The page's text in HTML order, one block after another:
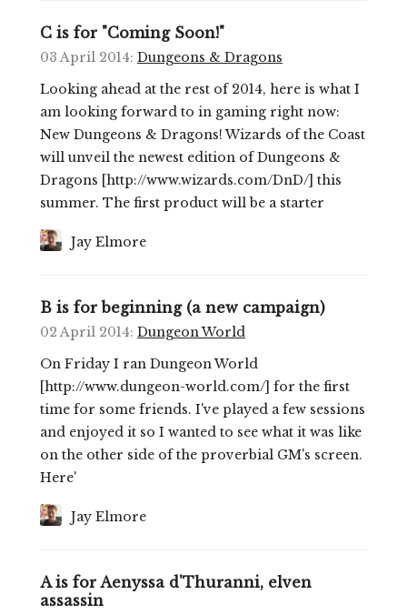
C is for "Coming Soon!"
03 April 2014: Dungeons & Dragons
Looking ahead at the rest of 2014, here is what I
am looking forward to in gaming right now:
New Dungeons & Dragons! Wizards of the Coast
will unveil the newest edition of Dungeons &
Dragons [http://www.wizards.com/DnD/] this
summer. The first product will be a starter
Jay Elmore
B is for beginning (a new campaign)
02 April 2014: Dungeon World
On Friday I ran Dungeon World
[http://www.dungeon-world.com/] for the first
time for some friends. I've played a few sessions
and enjoyed it so I wanted to see what it was like
on the other side of the proverbial GM's screen.
Here'
Jay Elmore
A is for Aenyssa d'Thuranni, elven
assassin